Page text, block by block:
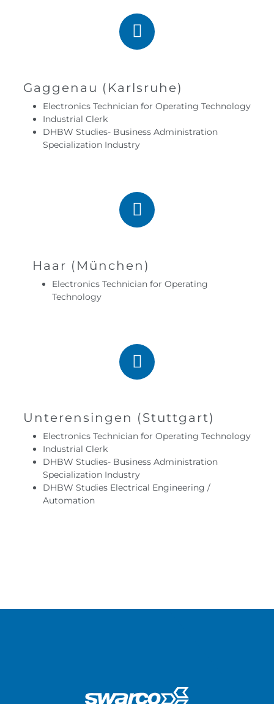
Gaggenau (Karlsruhe)
Electronics Technician for Operating Technology
Industrial Clerk
DHBW Studies- Business Administration
Specialization Industry
Haar (München)
Electronics Technician for Operating
Technology
Unterensingen (Stuttgart)
Electronics Technician for Operating Technology
Industrial Clerk
DHBW Studies- Business Administration
Specialization Industry
DHBW Studies Electrical Engineering /
Automation